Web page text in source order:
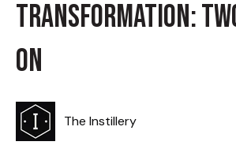
TRANSFORMATION:
ON
The Instillery